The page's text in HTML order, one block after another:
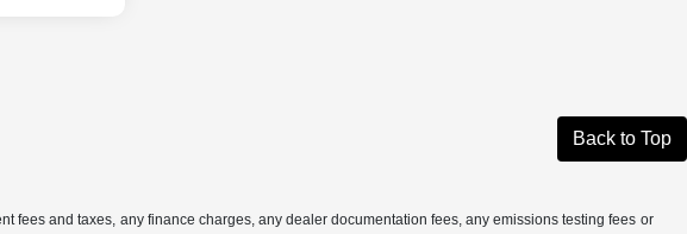
Back to Top
fees and taxes, any finance charges, any dealer documentation fees, any emissions testing fees or